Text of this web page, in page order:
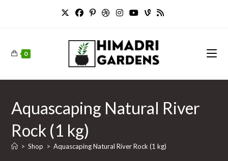
0
Aquascaping Natural River
Rock (1 kg)
> Shop > Aquascaping Natural River Rock (1 kg)